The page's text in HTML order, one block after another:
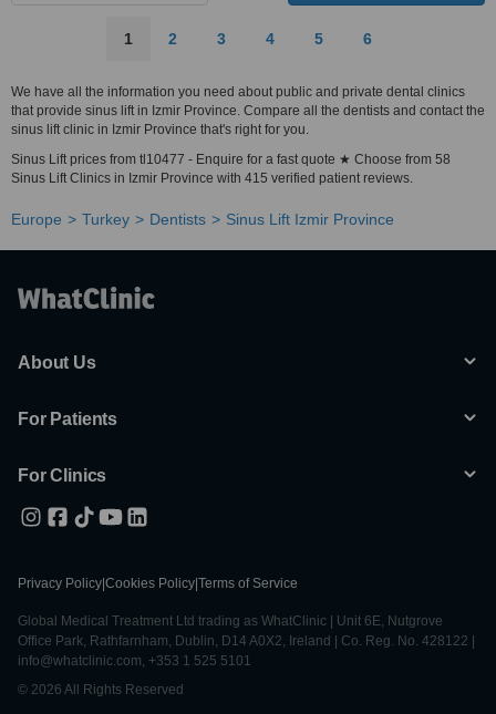
1 2 3 4 5 6
We have all the information you need about public and private dental clinics
that provide sinus lift in Izmir Province. Compare all the dentists and contact the
sinus lift clinic in Izmir Province that's right for you.
Sinus Lift prices from tl10477 - Enquire for a fast quote ★ Choose from 58
Sinus Lift Clinics in Izmir Province with 415 verified patient reviews.
Europe Turkey Dentists Sinus Lift Izmir Province
About Us
For Patients
For Clinics
Privacy Policy Cookies Policy Terms of Service
Global Medical Treatment Ltd trading as WhatClinic | Unit 6E, Nutgrove
Office Park, Rathfarnham, Dublin, D14 A0X2, Ireland | Co. Reg. No. 428122 |
info@whatclinic.com, +353 1 525 5101
© 2026 All Rights Reserved